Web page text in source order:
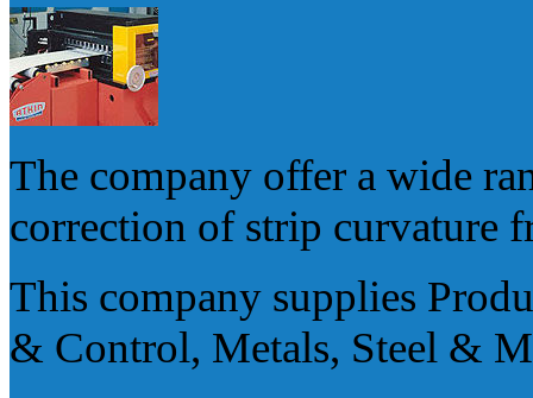
The company offer a wide
correction of strip curvature
This company supplies
& Control, Metals, Steel &